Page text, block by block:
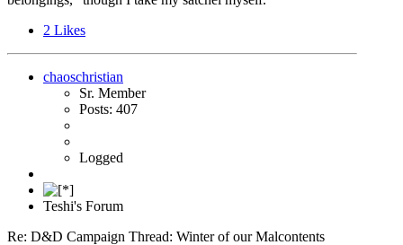
2 Likes
chaoschristian
Sr. Member
Posts: 407
Logged
Teshi's Forum
Re: D&D Campaign Thread: Winter of our Malcontents